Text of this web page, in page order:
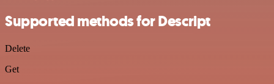
Supported methods for Descript
Delete
Get